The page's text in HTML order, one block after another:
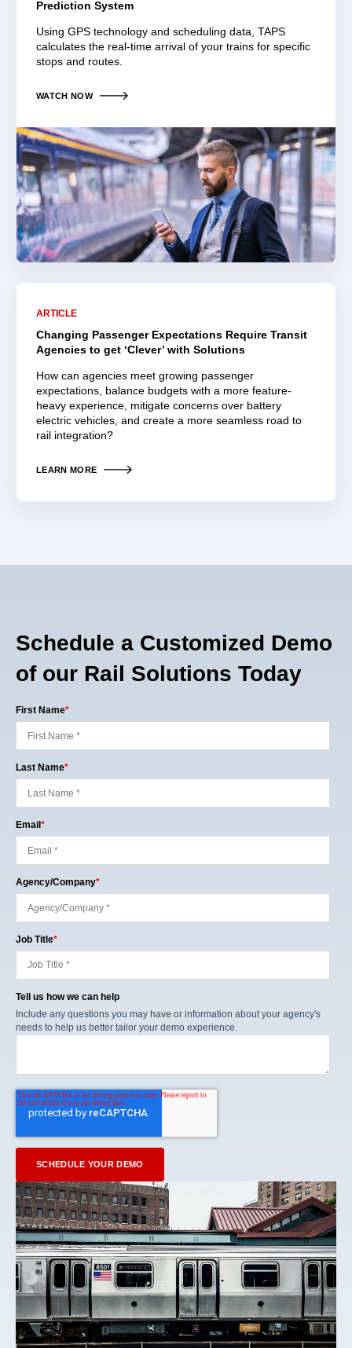
Prediction System
Using GPS technology and scheduling data, TAPS
calculates the real-time arrival of your trains for specific
stops and routes.
WATCH NOW
ARTICLE
Changing Passenger Expectations Require Transit
Agencies to get ‘Clever’ with Solutions
How can agencies meet growing passenger
expectations, balance budgets with a more feature-
heavy experience, mitigate concerns over battery
electric vehicles, and create a more seamless road to
rail integration?
LEARN MORE
Schedule a Customized Demo
of our Rail Solutions Today
First Name*
Last Name*
Email *
Agency/Company*
Job Title*
Tell us how we can help
Include any questions you may have or information about your agency's
needs to help us better tailor your demo experience.